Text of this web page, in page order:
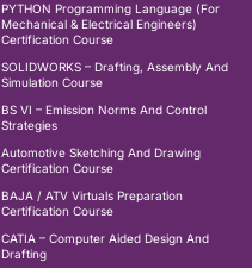
PYTHON Programming Language (For
Mechanical & Electrical Engineers)
Certification Course
SOLIDWORKS – Drafting, Assembly And
Simulation Course
BS VI – Emission Norms And Control
Strategies
Automotive Sketching And Drawing
Certification Course
BAJA / ATV Virtuals Preparation
Certification Course
CATIA – Computer Aided Design And
Drafting